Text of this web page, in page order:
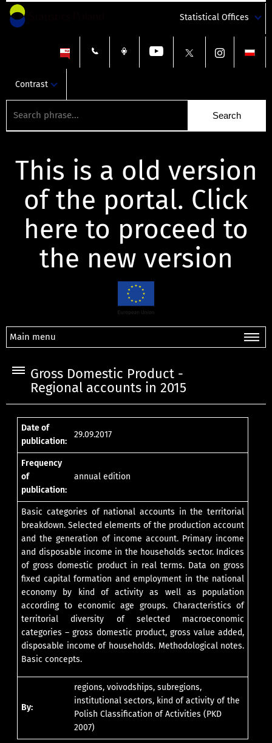
Statistical Offices
Contrast
This is a old version
of the portal. Click
here to proceed to
the new version
Main menu
Gross Domestic Product -
Regional accounts in 2015
Date of
publication:
29.09.2017
Frequency
of
publication:
annual edition
Basic categories of national accounts in the territorial
breakdown. Selected elements of the production account
and the generation of income account. Primary income
and disposable income in the households sector. Indices
of gross domestic product in real terms. Data on gross
fixed capital formation and employment in the national
economy by kind of activity as well as population
according to economic age groups. Characteristics of
territorial diversity of selected macroeconomic
categories – gross domestic product, gross value added,
disposable income of households. Methodological notes.
Basic concepts.
By:
regions, voivodships, subregions,
institutional sectors, kind of activity of the
Polish Classification of Activities (PKD
2007)